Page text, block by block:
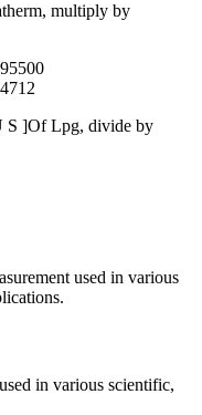
, multiply by
S ]Of Lpg, divide by
used in various
in various scientific,